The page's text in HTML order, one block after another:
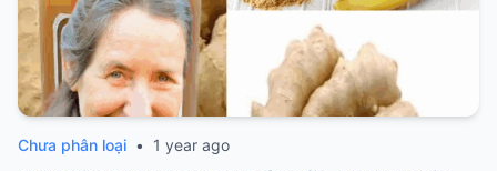
Chưa phân loại • 1 year ago